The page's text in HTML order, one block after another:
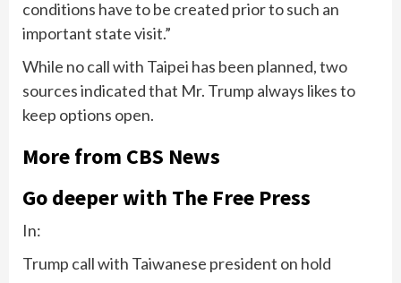
conditions have to be created prior to such an
important state visit.”
While no call with Taipei has been planned, two
sources indicated that Mr. Trump always likes to
keep options open.
More from CBS News
Go deeper with The Free Press
In:
Trump call with Taiwanese president on hold